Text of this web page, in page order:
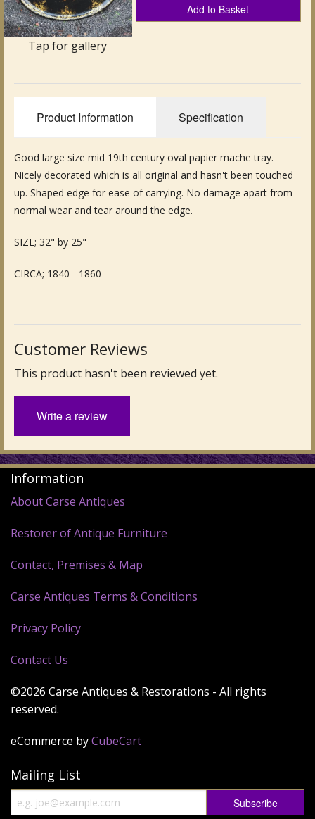
Antique Treen
Antique Boxes and Caddies
Antique Glassware for Sale
Antique Ceramics & Pottery
Miscellaneous
Fine Art & Antique Paintings
Antique Garden Furniture & Accessories
Sold Archive
Tap for gallery
Add to Basket
Product Information Specification
Good large size mid 19th century oval papier mache tray.
Nicely decorated which is all original and hasn't been touched
up. Shaped edge for ease of carrying. No damage apart from
normal wear and tear around the edge.
SIZE; 32" by 25"
CIRCA; 1840 - 1860
Customer Reviews
This product hasn't been reviewed yet.
Write a review
Information
About Carse Antiques
Restorer of Antique Furniture
Contact, Premises & Map
Carse Antiques Terms & Conditions
Privacy Policy
Contact Us
©2026 Carse Antiques & Restorations - All rights
reserved.
eCommerce byCubeCart
Mailing List